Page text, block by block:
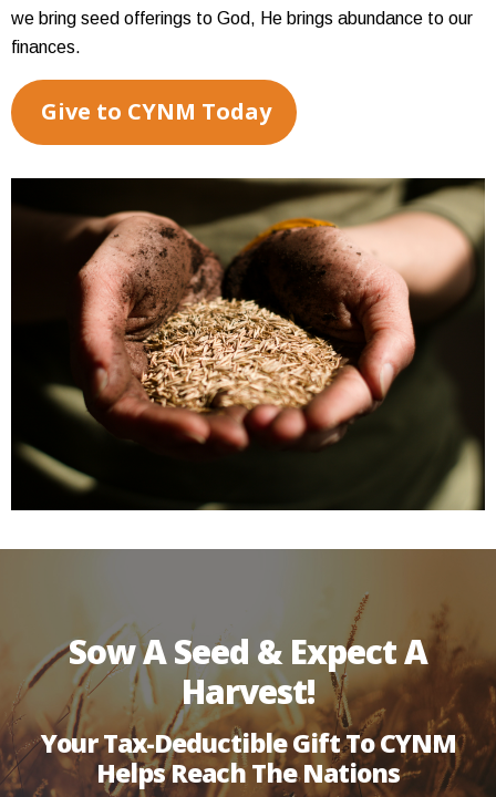
we bring seed offerings to God, He brings abundance to our
finances.
Give to CYNM Today
Sow A Seed & Expect A
Harvest!
Your Tax-Deductible Gift To CYNM
Helps Reach The Nations